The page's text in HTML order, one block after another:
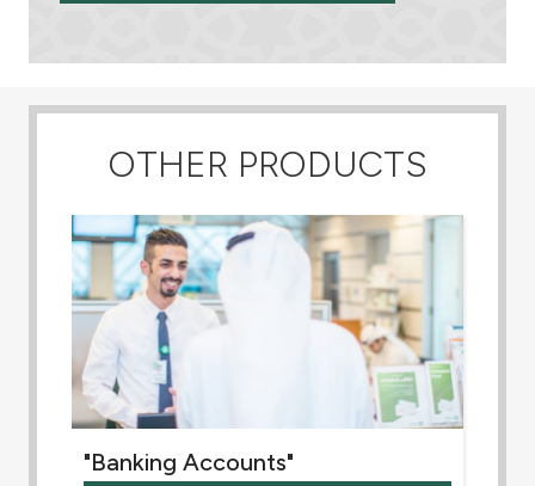
OTHER PRODUCTS
"Banking Accounts"